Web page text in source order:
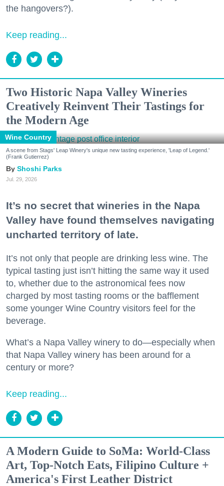
the hangovers?).
Keep reading...
Two Historic Napa Valley Wineries
Creatively Reinvent Their Tastings for
the Modern Age
Wine Country
A scene from Stags' Leap Winery's unique new tasting experience, 'Leap of Legend.'
(Frank Gutierrez)
Shoshi Parks
Jul. 29, 2026
It’s no secret that wineries in the Napa
Valley have found themselves navigating
uncharted territory of late.
It’s not only that people are drinking less wine. The
typical tasting just isn’t hitting the same way it used
to, whether due to the astronomical fees now
charged by most tasting rooms or the bafflement
some younger Wine Country visitors feel for the
beverage.
What’s a Napa Valley winery to do—especially when
that Napa Valley winery has been around for a
century or more?
Keep reading...
A Modern Guide to SoMa: World-Class
Art, Top-Notch Eats, Filipino Culture +
America's First Leather District